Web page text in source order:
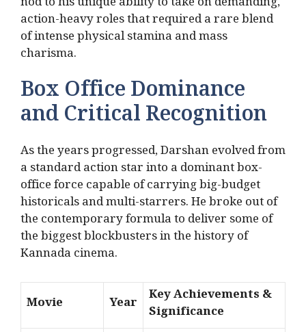
nod to his unique ability to take on demanding,
action-heavy roles that required a rare blend
of intense physical stamina and mass
charisma.
Box Office Dominance
and Critical Recognition
As the years progressed, Darshan evolved from
a standard action star into a dominant box-
office force capable of carrying big-budget
historicals and multi-starrers. He broke out of
the contemporary formula to deliver some of
the biggest blockbusters in the history of
Kannada cinema.
Movie Year
Key Achievements &
Significance